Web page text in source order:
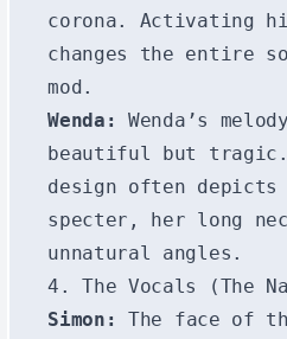
corona. Activating
changes the entire
mod.
Wenda:
Wenda’s
beautiful but tragic.
design often depicts
specter, her long
unnatural angles.
4. The Vocals (The
Simon:
The face of